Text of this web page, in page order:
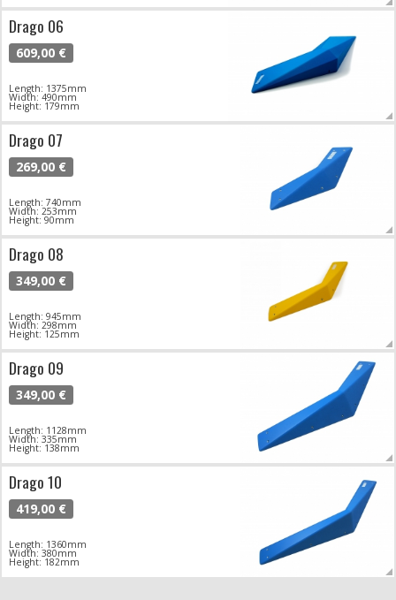
Drago 06
609,00 €
Length: 1375mm
Width: 490mm
Height: 179mm
Drago 07
269,00 €
Length: 740mm
Width: 253mm
Height: 90mm
Drago 08
349,00 €
Length: 945mm
Width: 298mm
Height: 125mm
Drago 09
349,00 €
Length: 1128mm
Width: 335mm
Height: 138mm
Drago 10
419,00 €
Length: 1360mm
Width: 380mm
Height: 182mm